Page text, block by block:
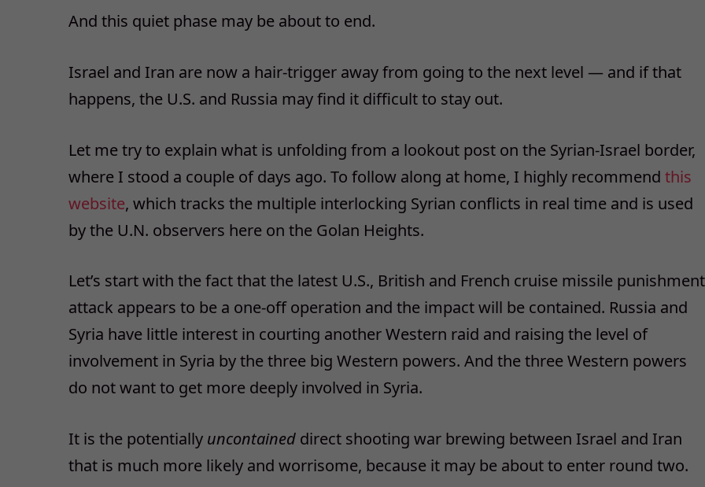
And this quiet phase may be about to end.
Israel and Iran are now a hair-trigger away from going to the next level — and if that
happens, the U.S. and Russia may find it difficult to stay out.
Let me try to explain what is unfolding from a lookout post on the Syrian-Israel border,
where I stood a couple of days ago. To follow along at home, I highly recommend this
website, which tracks the multiple interlocking Syrian conflicts in real time and is used
by the U.N. observers here on the Golan Heights.
Let’s start with the fact that the latest U.S., British and French cruise missile punishment
attack appears to be a one-off operation and the impact will be contained. Russia and
Syria have little interest in courting another Western raid and raising the level of
involvement in Syria by the three big Western powers. And the three Western powers
do not want to get more deeply involved in Syria.
It is the potentially uncontained direct shooting war brewing between Israel and Iran
that is much more likely and worrisome, because it may be about to enter round two.